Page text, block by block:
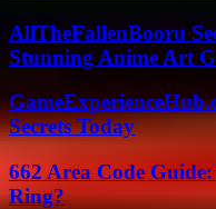
AllTheFallenBooru
Stunning Anime Art
Secrets Today
662 Area Code
Ring?